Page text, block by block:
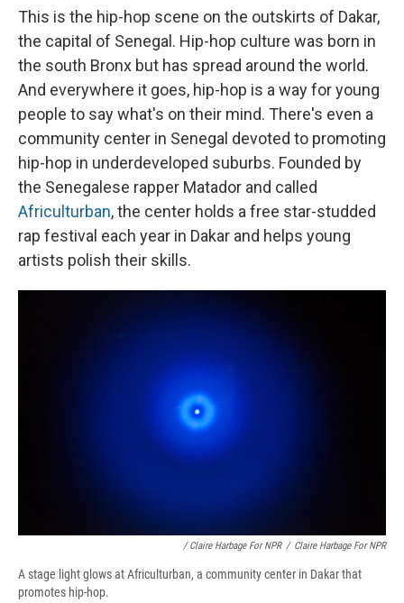
This is the hip-hop scene on the outskirts of Dakar,
the capital of Senegal. Hip-hop culture was born in
the south Bronx but has spread around the world.
And everywhere it goes, hip-hop is a way for young
people to say what's on their mind. There's even a
community center in Senegal devoted to promoting
hip-hop in underdeveloped suburbs. Founded by
the Senegalese rapper Matador and called
Africulturban, the center holds a free star-studded
rap festival each year in Dakar and helps young
artists polish their skills.
/ Claire Harbage For NPR / Claire Harbage For NPR
A stage light glows at Africulturban, a community center in Dakar that
promotes hip-hop.